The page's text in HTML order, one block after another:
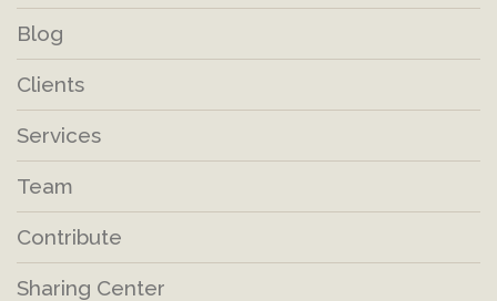
Blog
Clients
Services
Team
Contribute
Sharing Center